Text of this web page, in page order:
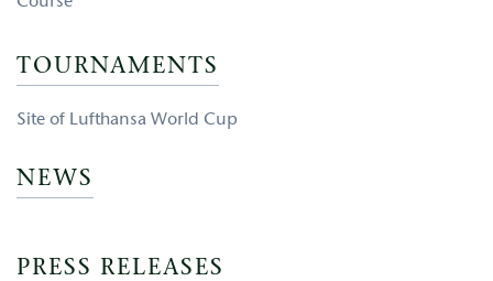
TOURNAMENTS
Site of Lufthansa World Cup
NEWS
PRESS RELEASES